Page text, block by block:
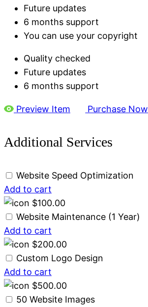
Future updates
6 months support
You can use your copyright
Quality checked
Future updates
6 months support
Preview Item Purchase Now
Additional Services
Website Speed Optimization
Add to cart
$100.00
Website Maintenance (1 Year)
Add to cart
$200.00
Custom Logo Design
Add to cart
$500.00
50 Website Images